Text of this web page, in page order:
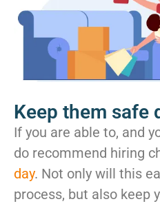
Keep them safe
If you are able to, and
do recommend hiring
day. Not only will this
process, but also keep